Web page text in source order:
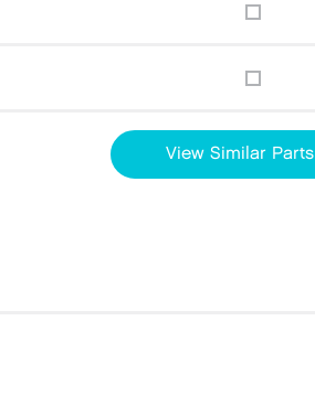
View Similar Parts